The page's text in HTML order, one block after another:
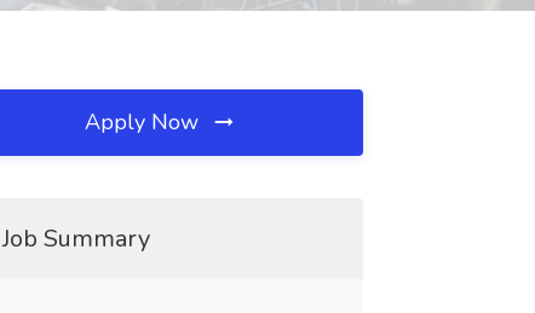
Apply Now
Job Summary